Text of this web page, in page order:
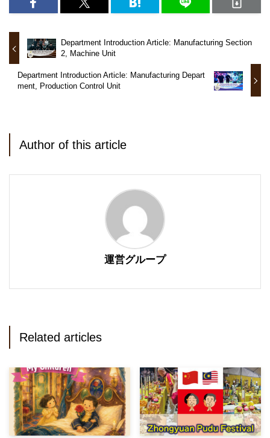
Department Introduction Article: Manufacturing Section
2, Machine Unit
Department Introduction Article: Manufacturing Depart
ment, Production Control Unit
Author of this article
運営グループ
Related articles